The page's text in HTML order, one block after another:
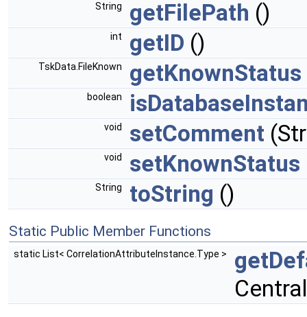
String getFilePath ()
int getID ()
TskData.FileKnown getKnownStatus
boolean
void setComment
void setKnownStatus
String toString ()
Static Public Member Functions
static List< CorrelationAttributeInstance.Type >